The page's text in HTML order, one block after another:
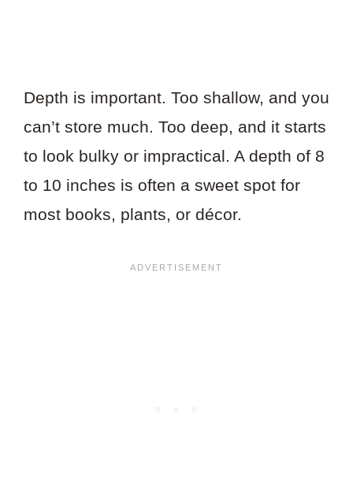
Depth is important. Too shallow, and you
can’t store much. Too deep, and it starts
to look bulky or impractical. A depth of 8
to 10 inches is often a sweet spot for
most books, plants, or décor.